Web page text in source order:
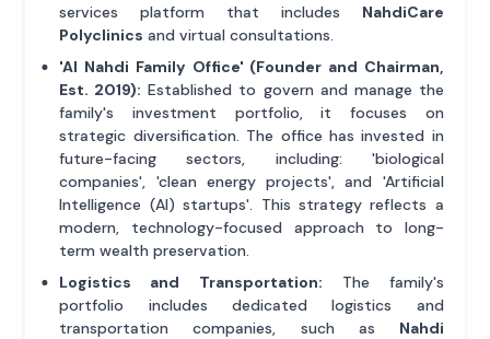
services platform that includes NahdiCare
Polyclinics and virtual consultations.
'Al Nahdi Family Office' (Founder and Chairman,
Est. 2019): Established to govern and manage the
family's investment portfolio, it focuses on
strategic diversification. The office has invested in
future-facing sectors, including: 'biological
companies', 'clean energy projects', and 'Artificial
Intelligence (AI) startups'. This strategy reflects a
modern, technology-focused approach to long-
term wealth preservation.
Logistics and Transportation: The family's
portfolio includes dedicated logistics and
transportation companies, such as Nahdi